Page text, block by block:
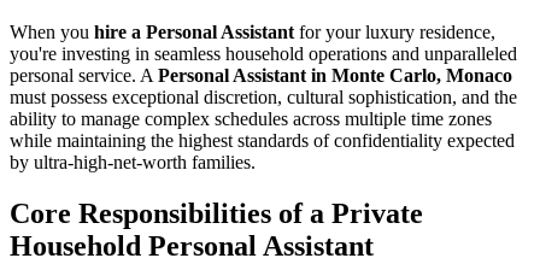
When you hire a Personal Assistant for your luxury residence,
you're investing in seamless household operations and unparalleled
personal service. A Personal Assistant in Monte Carlo, Monaco
must possess exceptional discretion, cultural sophistication, and the
ability to manage complex schedules across multiple time zones
while maintaining the highest standards of confidentiality expected
by ultra-high-net-worth families.
Core Responsibilities of a Private
Household Personal Assistant